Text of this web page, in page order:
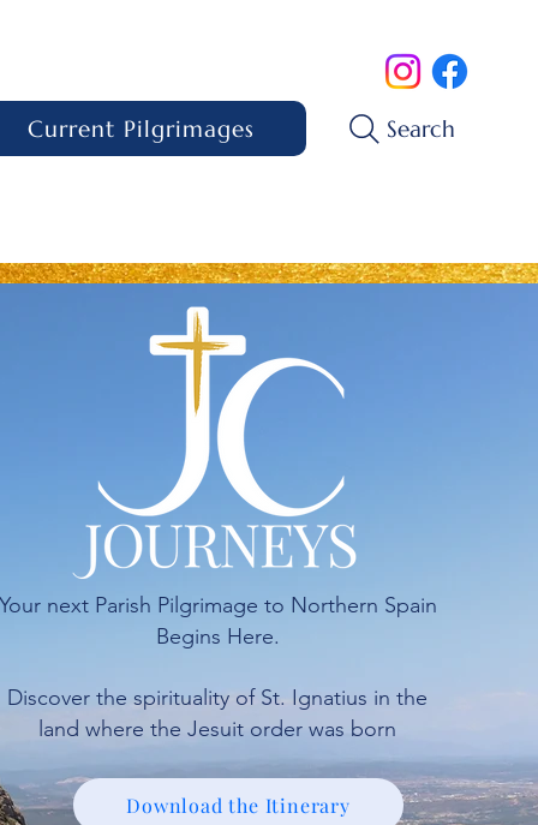
Current Pilgrimages Search
next Parish Pilgrimage to Northern Spain
Begins Here.
Discover the spirituality of St. Ignatius in the
land where the Jesuit order was born
Download the Itinerary